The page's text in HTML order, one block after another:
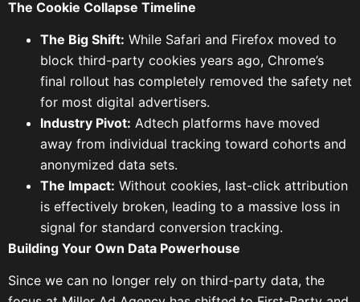
The Cookie Collapse Timeline
The Big Shift: While Safari and Firefox moved to
block third-party cookies years ago, Chrome’s
final rollout has completely removed the safety net
for most digital advertisers.
Industry Pivot: Adtech platforms have moved
away from individual tracking toward cohorts and
anonymized data sets.
The Impact: Without cookies, last-click attribution
is effectively broken, leading to a massive loss in
signal for standard conversion tracking.
Building Your Own Data Powerhouse
Since we can no longer rely on third-party data, the